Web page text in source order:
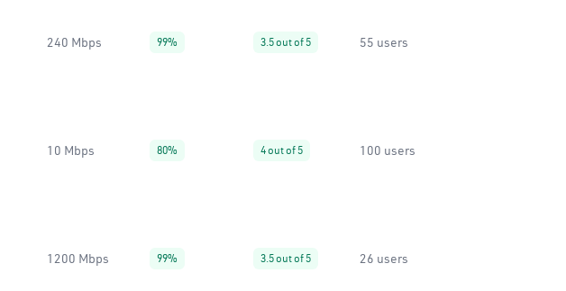
240 Mbps 99% 3.5 out of 5 55 users
10 Mbps 80% 4 out of 5 100 users
1200 Mbps 99% 3.5 out of 5 26 users